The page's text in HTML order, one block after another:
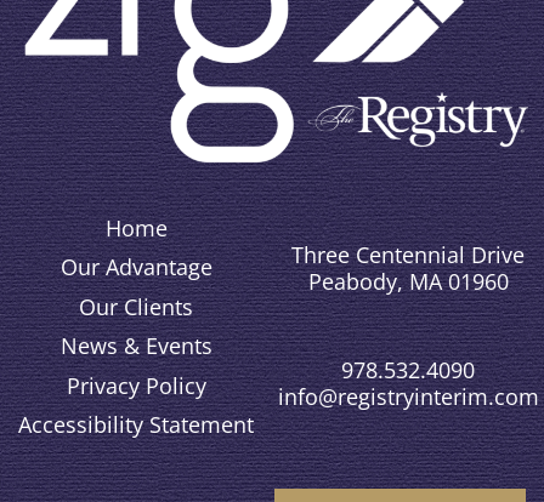
Home
Our Advantage
Our Clients
News & Events
Privacy Policy
Accessibility Statement
Three Centennial Drive
Peabody, MA 01960
978.532.4090
info@registryinterim.com